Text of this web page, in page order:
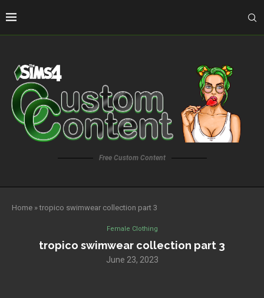
Free Custom Content
Home »tropico swimwear collection part 3
Female Clothing
tropico swimwear collection part 3
June 23, 2023